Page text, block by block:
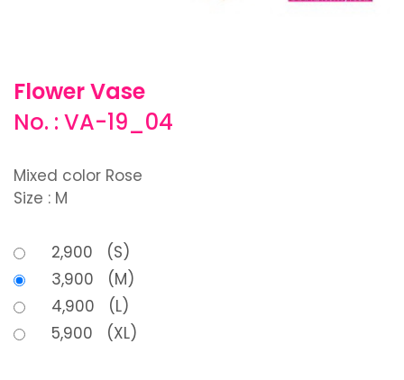
Flower Vase
No. : VA-19_04
Mixed color Rose
Size : M
2,900 (S)
3,900 (M)
4,900 (L)
5,900 (XL)